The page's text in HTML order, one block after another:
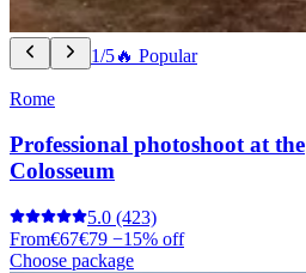
1/5🔥 Popular
Rome
Professional photoshoot at the
Colosseum
5.0 (423)
From€67€79 −15% off
Choose package